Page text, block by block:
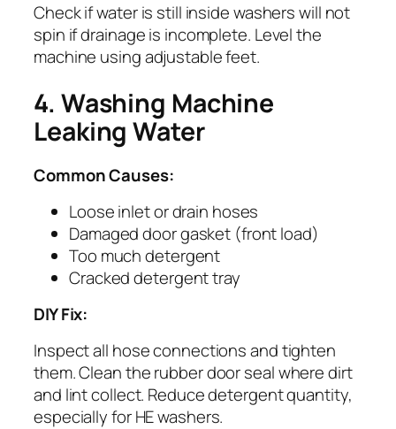
Check if water is still inside washers will not
spin if drainage is incomplete. Level the
machine using adjustable feet.
4. Washing Machine
Leaking Water
Common Causes:
Loose inlet or drain hoses
Damaged door gasket (front load)
Too much detergent
Cracked detergent tray
DIY Fix:
Inspect all hose connections and tighten
them. Clean the rubber door seal where dirt
and lint collect. Reduce detergent quantity,
especially for HE washers.